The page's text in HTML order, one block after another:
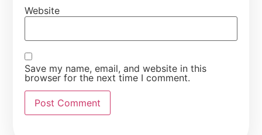
Website
Save my name, email, and website in this
browser for the next time I comment.